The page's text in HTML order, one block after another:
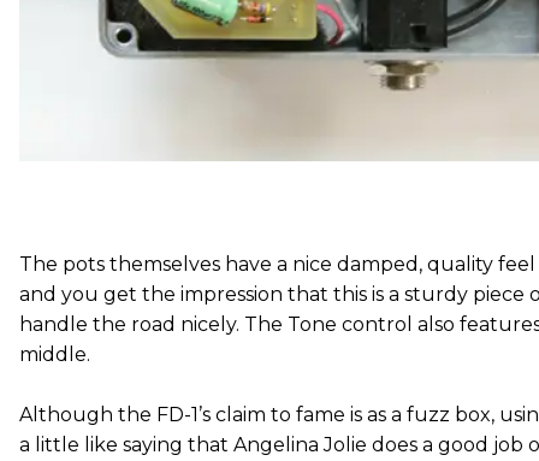
The pots themselves have a nice damped, quality
and you get the impression that this is a sturdy piece
handle the road nicely. The Tone control also
middle.
Although the FD-1’s claim to fame is as a fuzz box,
a little like saying that Angelina Jolie does a good job